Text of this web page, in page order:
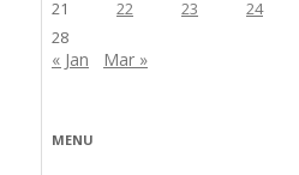
21
22 23 24
28
« Jan Mar »
MENU